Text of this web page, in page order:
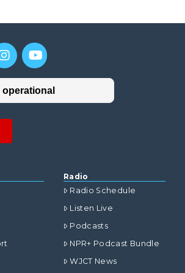
Radio
Radio Schedule
Listen Live
Podcasts
NPR+ Podcast Bundle
WJCT News